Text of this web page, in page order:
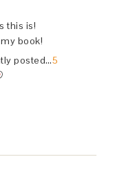
this is!
book!
posted…5